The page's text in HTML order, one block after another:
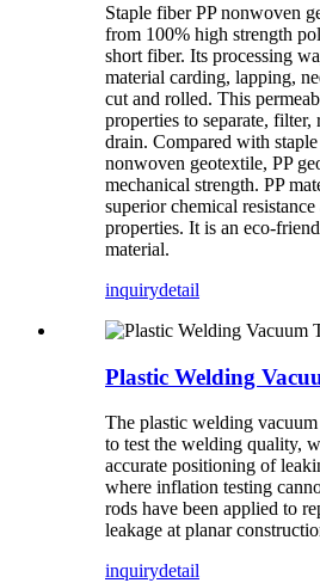
Staple fiber PP nonwoven
from 100% high strength
short fiber. Its processing
material carding, lapping,
cut and rolled. This
properties to separate,
drain. Compared with
nonwoven geotextile, PP
mechanical strength. PP
superior chemical
properties. It is an eco-
material.
inquirydetail
Plastic Welding
The plastic welding
to test the welding quality,
accurate positioning of
where inflation testing
rods have been applied to
leakage at planar
inquirydetail